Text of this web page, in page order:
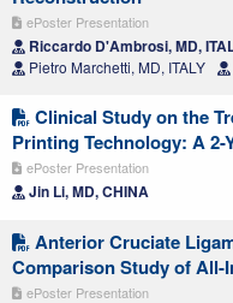
ePoster Presentation
Riccardo D'Ambrosi, MD,
Pietro Marchetti, MD, ITALY
Clinical Study on the
Printing Technology: A
ePoster Presentation
Jin Li, MD, CHINA
Anterior Cruciate
Comparison Study of All-
ePoster Presentation